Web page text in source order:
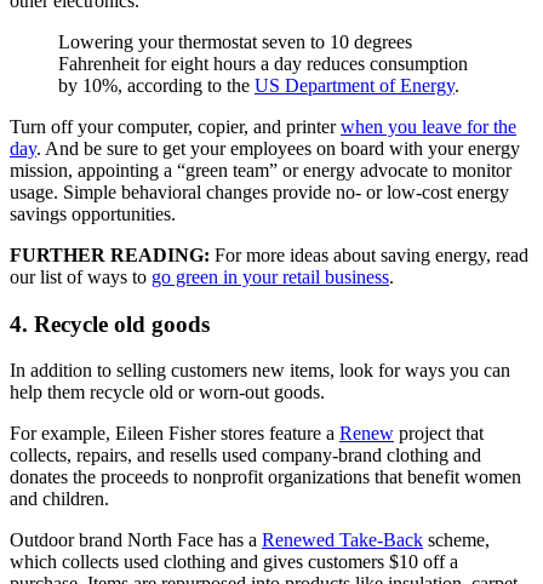
Lowering your thermostat seven to 10 degrees
Fahrenheit for eight hours a day reduces consumption
by 10%, according to the US Department of Energy.
Turn off your computer, copier, and printer when you leave for the
day. And be sure to get your employees on board with your energy
mission, appointing a “green team” or energy advocate to monitor
usage. Simple behavioral changes provide no- or low-cost energy
savings opportunities.
FURTHER READING: For more ideas about saving energy, read
our list of ways to go green in your retail business.
4. Recycle old goods
In addition to selling customers new items, look for ways you can
help them recycle old or worn-out goods.
For example, Eileen Fisher stores feature a Renew project that
collects, repairs, and resells used company-brand clothing and
donates the proceeds to nonprofit organizations that benefit women
and children.
Outdoor brand North Face has a Renewed Take-Back scheme,
which collects used clothing and gives customers $10 off a